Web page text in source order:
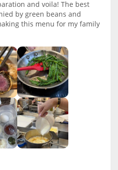
and voila! The best
by green beans and
this menu for my family